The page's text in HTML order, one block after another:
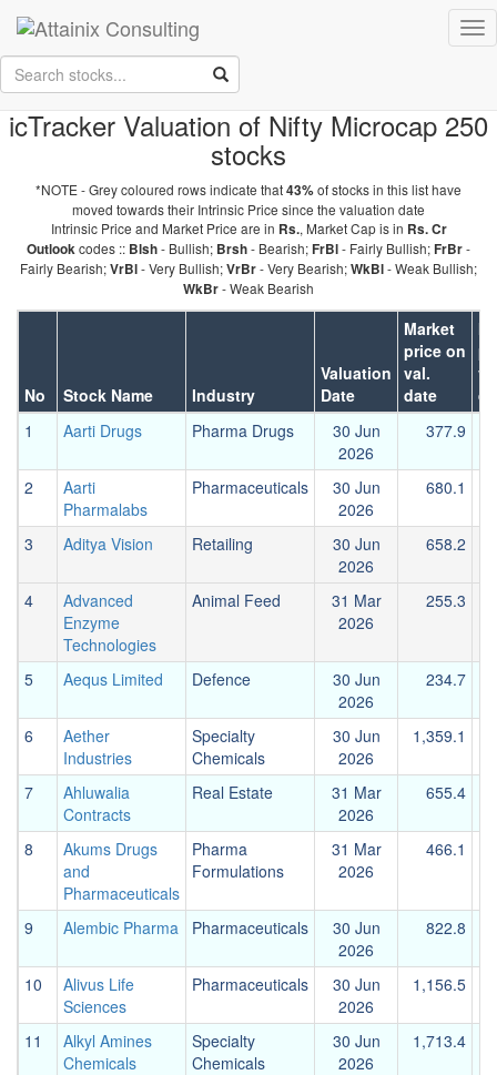
Skip to Main Content
Keep your face always
towards the sunshine...and shadows will fall behind you.
Whitman
icTracker Valuation of Nifty Microcap 250
stocks
*NOTE - Grey coloured rows indicate that43%of stocks in this list have
moved towards their Intrinsic Price since the valuation date
Intrinsic Price and Market Price are in Rs., Market Cap is in Rs. Cr
Outlookcodes :: Blsh- Bullish; Brsh- Bearish;FrBl- Fairly Bullish;FrBr-
Fairly Bearish;VrBl- Very Bullish;VrBr- Very Bearish;WkBl- Weak Bullish;
WkBr- Weak Bearish
No Stock Name Industry
Valuation
Date
Market
price on
val.
date
1
Aarti Drugs Pharma Drugs
30 Jun
2026
377.9
2
Aarti
Pharmalabs
Pharmaceuticals
30 Jun
2026
680.1
3 Aditya Vision Retailing
30 Jun
2026
658.2
4
Advanced
Enzyme
Technologies
Animal Feed
31 Mar
2026
255.3
5 Aequs Limited Defence
30 Jun
2026
234.7
6
Aether
Industries
Specialty
Chemicals
30 Jun
2026
1,359.1
7
Ahluwalia
Contracts
Real Estate
31 Mar
2026
655.4
8
Akums Drugs
and
Pharmaceuticals
Pharma
Formulations
31 Mar
2026
466.1
9 Alembic Pharma Pharmaceuticals
30 Jun
2026
822.8
10
Alivus Life
Sciences
Pharmaceuticals
30 Jun
2026
1,156.5
11
Alkyl Amines
Chemicals
Specialty
Chemicals
30 Jun
2026
1,713.4